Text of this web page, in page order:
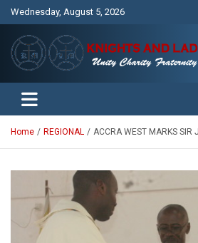
Wednesday, August 5, 2026
Knights and Ladies
Unity Charity Fraternity and Service
Home REGIONAL ACCRA WEST MARKS SIR